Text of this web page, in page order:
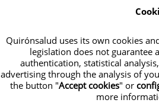
Quirónsalud uses its own cookies
legislation does not guarantee
authentication, statistical
advertising through the analysis of
the button "Accept cookies" or
more